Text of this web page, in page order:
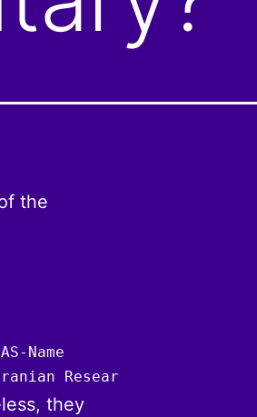
the
Name
Research Organisation
they